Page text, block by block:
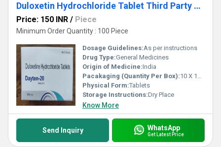
Duloxetin Hydrochloride Tablet Third Party Manufacturing
Price: 150 INR / Piece
Minimum Order Quantity : 100 Piece
Dosage Guidelines:As per instructions
Drug Type:General Medicines
Origin of Medicine:India
Pacakaging (Quantity Per Box):10 X 10 Tablets
Physical Form:Tablets
Storage Instructions:Dry Place
Know More
Send Inquiry WhatsApp
Get Latest Price